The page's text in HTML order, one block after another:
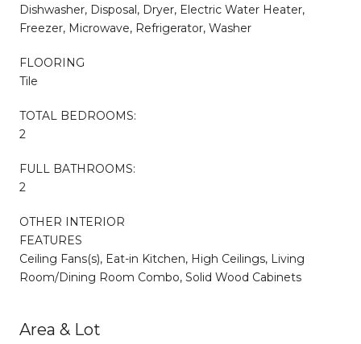
Dishwasher, Disposal, Dryer, Electric Water Heater,
Freezer, Microwave, Refrigerator, Washer
FLOORING
Tile
TOTAL BEDROOMS:
2
FULL BATHROOMS:
2
OTHER INTERIOR
FEATURES
Ceiling Fans(s), Eat-in Kitchen, High Ceilings, Living
Room/Dining Room Combo, Solid Wood Cabinets
Area & Lot